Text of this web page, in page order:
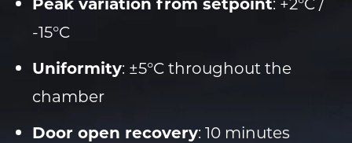
-15°C
Uniformity: ±5°C throughout the
chamber
Door open recovery: 10 minutes